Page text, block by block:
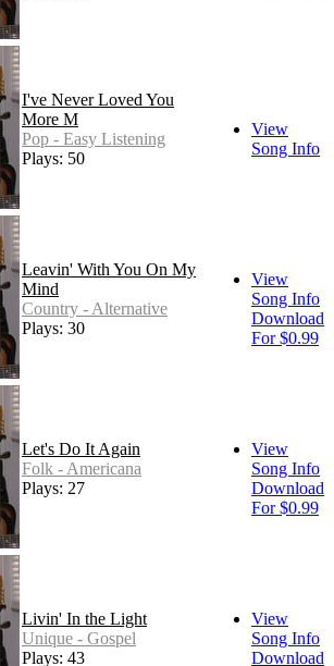
I've Never Loved You
More M
Pop - Easy Listening
Plays: 50
View
Song Info
Leavin' With You On My
Mind
Country - Alternative
Plays: 30
View
Song Info
Download
For $0.99
Let's Do It Again
Folk - Americana
Plays: 27
View
Song Info
Download
For $0.99
Livin' In the Light
Unique - Gospel
Plays: 43
View
Song Info
Download